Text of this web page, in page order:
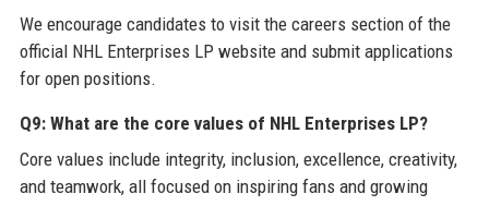
We encourage candidates to visit the careers section of the
official NHL Enterprises LP website and submit applications
for open positions.
Q9: What are the core values of NHL Enterprises LP?
Core values include integrity, inclusion, excellence, creativity,
and teamwork, all focused on inspiring fans and growing